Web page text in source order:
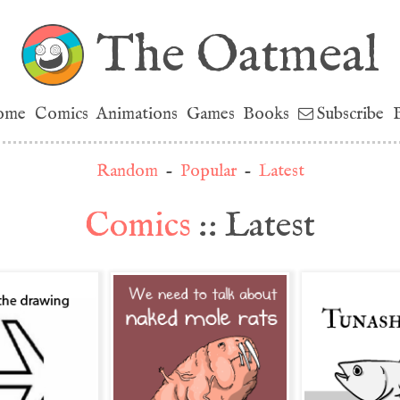
The Oatmeal
Comics Animations Games Books Subscribe
Random- Popular- Latest
Comics :: Latest